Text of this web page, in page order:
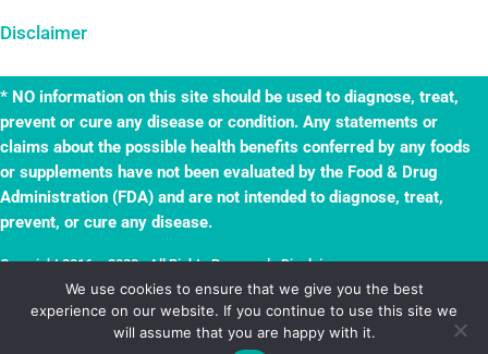
Disclaimer
* NO information on this site should be used to diagnose, treat,
prevent or cure any disease or condition. Any statements or
claims about the possible health benefits conferred by any foods
or supplements have not been evaluated by the Food & Drug
Administration (FDA) and are not intended to diagnose, treat,
prevent, or cure any disease.
Copyright 2016 – 2023 · All Rights Reserved ·Disclaimer·
TheWellnessAdventures.com is aTrue Leaf business. Website byTrue Leaf
Powered byMai Solution.
We use cookies to ensure that we give you the best
experience on our website. If you continue to use this site we
will assume that you are happy with it.